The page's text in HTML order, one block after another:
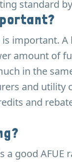
standard
important.
amount of
in the
and utility
and
a good AFUE